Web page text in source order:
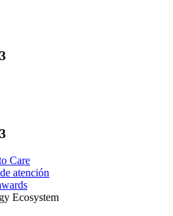
Care
atención
Ecosystem